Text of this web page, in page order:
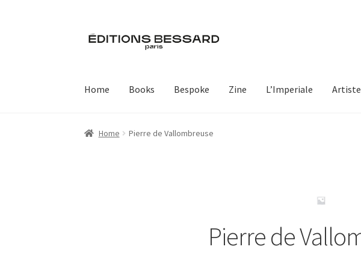
Skip
to
Skip
to
Home Books Bespoke Zine L’Imperiale
Home Pierre de Vallombreuse
Pierre de